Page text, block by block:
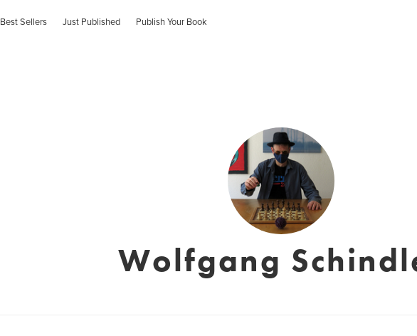
Best Sellers Just Published Publish Your Book
Wolfgang